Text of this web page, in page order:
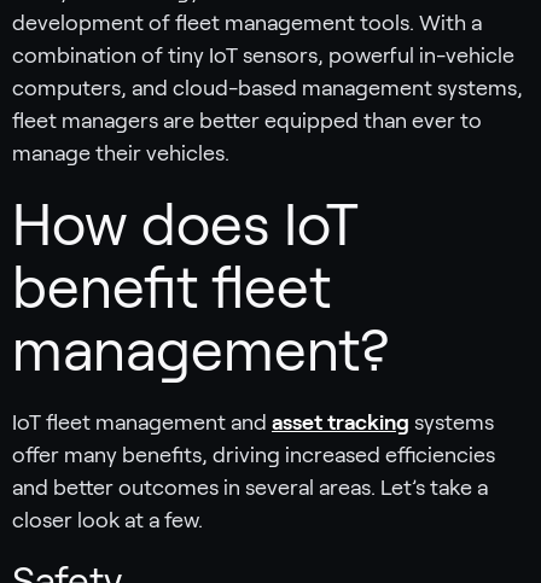
development of fleet management tools. With a
combination of tiny IoT sensors, powerful in-vehicle
computers, and cloud-based management systems,
fleet managers are better equipped than ever to
manage their vehicles.
How does IoT
benefit fleet
management?
IoT fleet management and asset tracking systems
offer many benefits, driving increased efficiencies
and better outcomes in several areas. Let’s take a
closer look at a few.